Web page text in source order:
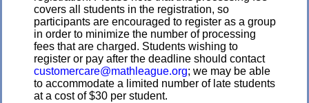
covers all students in the registration, so
participants are encouraged to register as a group
in order to minimize the number of processing
fees that are charged. Students wishing to
register or pay after the deadline should contact
customercare@mathleague.org; we may be able
to accommodate a limited number of late students
at a cost of $30 per student.